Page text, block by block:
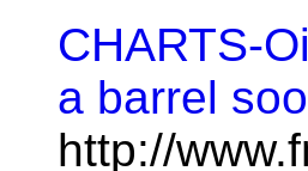
CHARTS-
a barrel
http://